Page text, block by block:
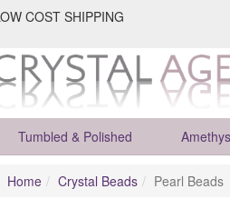
COST SHIPPING
Tumbled & Polished
Home Crystal Beads Pearl Beads